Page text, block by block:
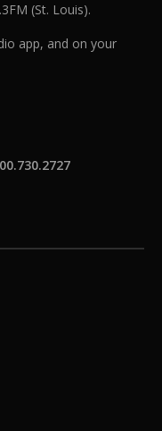
(St. Louis).
app, and on your